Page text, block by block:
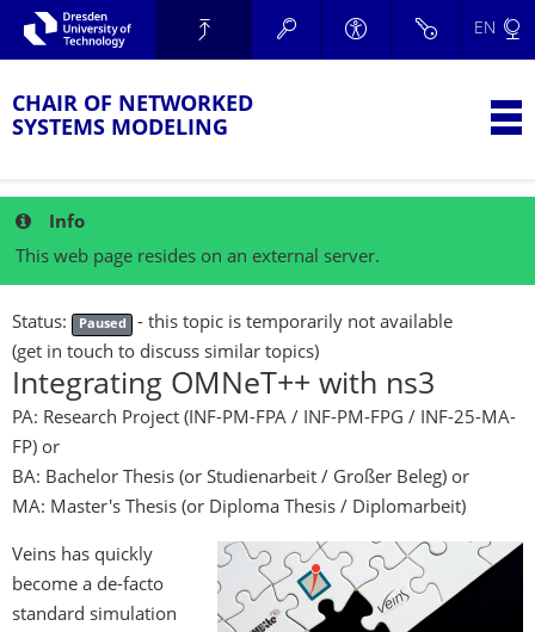
Skip to main navigation.
Skip to secondary navigation.
Skip to search.
TU Dresden
EN
CHAIR OF NETWORKED
SYSTEMS MODELING
Info
This web page resides on an external server.
Status: Paused
- this topic is temporarily not available
(get in touch to discuss similar topics)
Integrating OMNeT++ with ns3
PA: Research Project (INF-PM-FPA / INF-PM-FPG / INF-25-MA-
FP) or
BA: Bachelor Thesis (or Studienarbeit / Großer Beleg) or
MA: Master's Thesis (or Diploma Thesis / Diplomarbeit)
Veins has quickly
become a de-facto
standard simulation